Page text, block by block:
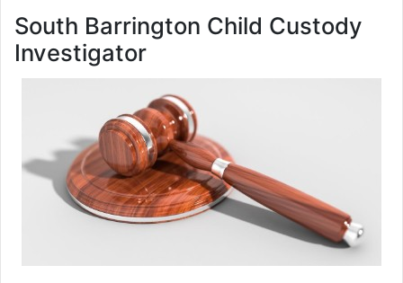
South Barrington Child Custody
Investigator